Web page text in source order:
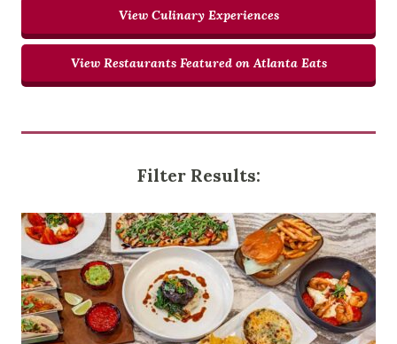
View Culinary Experiences
View Restaurants Featured on Atlanta Eats
Filter Results: